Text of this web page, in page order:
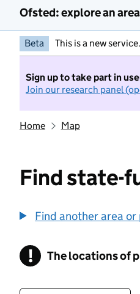
Ofsted: explore an area
Beta This is a new
Sign up to take part in
Join our research panel
Home Map
Find state-
Find another area
! Information
The locations of